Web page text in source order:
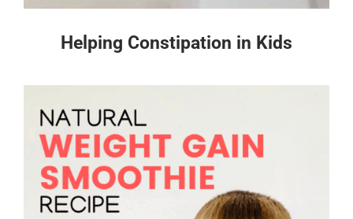
Helping Constipation in Kids